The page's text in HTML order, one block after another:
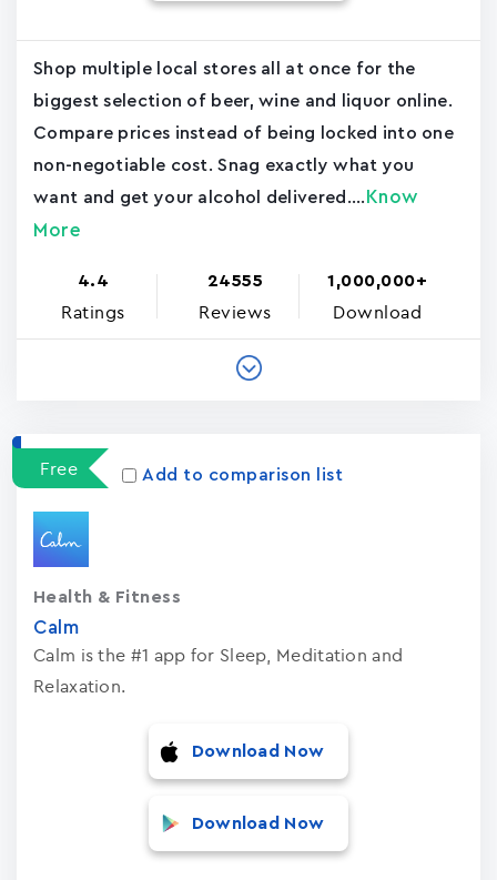
Shop multiple local stores all at once for the
biggest selection of beer, wine and liquor online.
Compare prices instead of being locked into one
non-negotiable cost. Snag exactly what you
want and get your alcohol delivered.... Know
More
4.4
Ratings
24555
Reviews
1,000,000+
Download
Free Add to comparison list
Calm
Calm is the #1 app for Sleep, Meditation and
Relaxation.
Health & Fitness
Download Now
Download Now